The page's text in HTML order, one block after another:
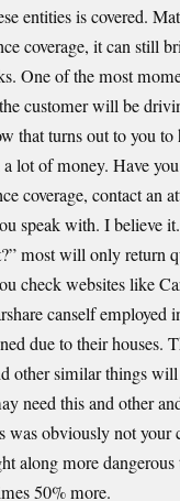
entities is covered.
coverage, it can still
One of the most
customer will be
that turns out to you to
lot of money. Have
coverage, contact an
speak with. I believe
most will only return
check websites like
canself employed
due to their houses.
other similar things
need this and other
was obviously not your
along more
50% more.